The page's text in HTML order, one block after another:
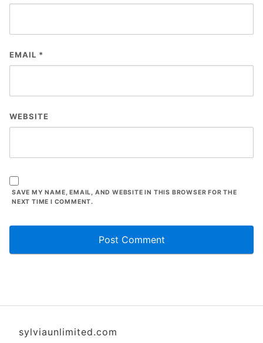
EMAIL *
WEBSITE
SAVE MY NAME, EMAIL, AND WEBSITE IN THIS BROWSER FOR THE
NEXT TIME I COMMENT.
sylviaunlimited.com